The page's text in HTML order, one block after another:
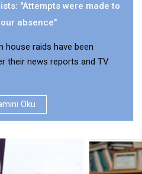
"Attempts were made to
absence"
house raids have been
their news reports and TV
Oku